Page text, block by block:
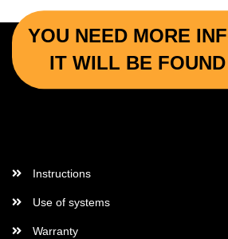
YOU NEED MORE
IT WILL BE
Instructions
Use of systems
Warranty